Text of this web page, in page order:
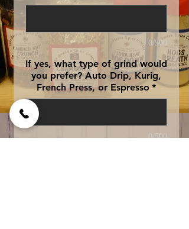
0/500
If yes, what type of grind would
you prefer? Auto Drip, Kurig,
French Press, or Espresso *
0/500